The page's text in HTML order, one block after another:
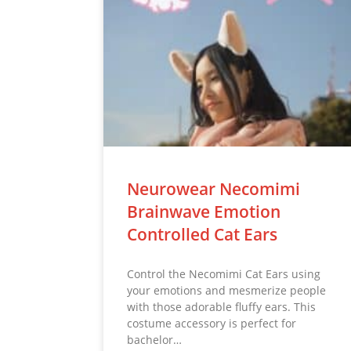
Neurowear Necomimi
Brainwave Emotion
Controlled Cat Ears
Control the Necomimi Cat Ears using
your emotions and mesmerize people
with those adorable fluffy ears. This
costume accessory is perfect for
bachelor…